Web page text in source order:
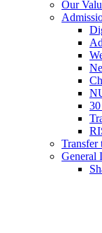
Our
Transfer
General